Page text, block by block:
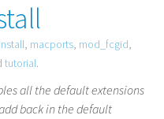
install, macports, mod_fcgid,
tutorial.
all the default extensions
back in the default